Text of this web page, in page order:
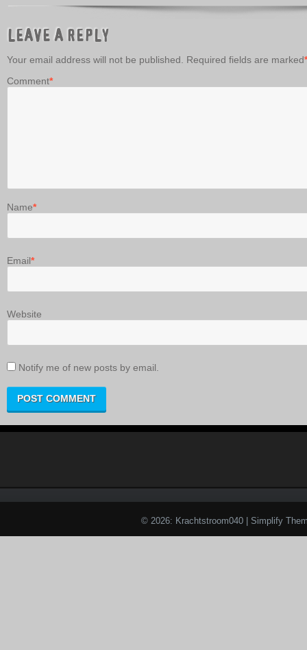
LEAVE A REPLY
Your email address will not be published. Required fields are marked*
Comment*
Name*
Email*
Website
Notify me of new posts by email.
© 2026: Krachtstroom040 | Simplify